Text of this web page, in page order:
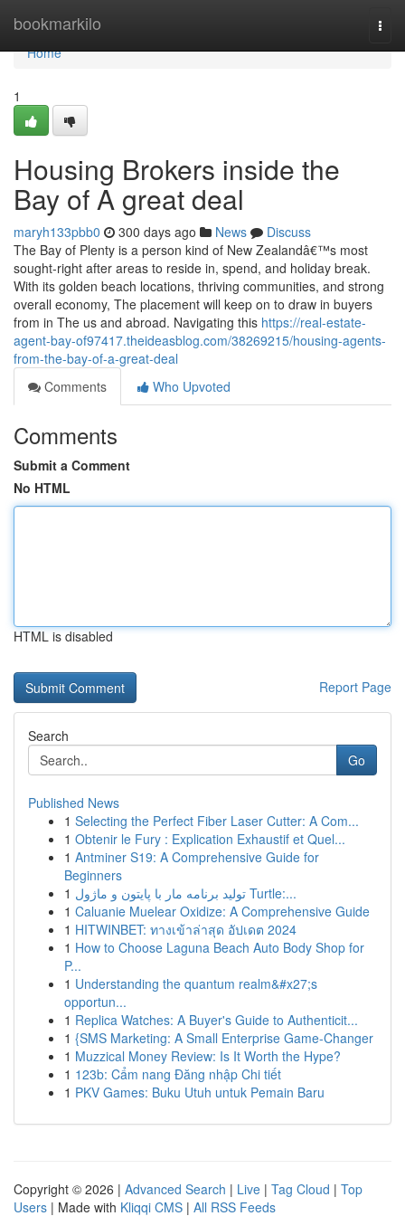
bookmarkilo
Home
Home
1
Housing Brokers inside the
Bay of A great deal
maryh133pbb0 300 days ago News
Discuss
The Bay of Plenty is a person kind of New Zealandâ€™s most
sought-right after areas to reside in, spend, and holiday break.
With its golden beach locations, thriving communities, and strong
overall economy, The placement will keep on to draw in buyers
from in The us and abroad. Navigating this https://real-estate-
agent-bay-of97417.theideasblog.com/38269215/housing-agents-
from-the-bay-of-a-great-deal
Comments
Who Upvoted
Comments
Submit a Comment
No HTML
HTML is disabled
Report Page
Search
Go
Published News
1 Selecting the Perfect Fiber Laser Cutter: A Com...
1 Obtenir le Fury : Explication Exhaustif et Quel...
1 Antminer S19: A Comprehensive Guide for
Beginners
1
تولید برنامه مار با پایتون و ماژول Turtle:...
1 Caluanie Muelear Oxidize: A Comprehensive Guide
1 HITWINBET: ทางเข้าล่าสุด อัปเดต 2024
1 How to Choose Laguna Beach Auto Body Shop for
P...
1 Understanding the quantum realm&#x27;s
opportun...
1 Replica Watches: A Buyer's Guide to Authenticit...
1 {SMS Marketing: A Small Enterprise Game-Changer
1 Muzzical Money Review: Is It Worth the Hype?
1 123b: Cẩm nang Đăng nhập Chi tiết
1 PKV Games: Buku Utuh untuk Pemain Baru
Copyright © 2026 | Advanced Search | Live | Tag Cloud | Top
Users | Made with Kliqqi CMS | All RSS Feeds